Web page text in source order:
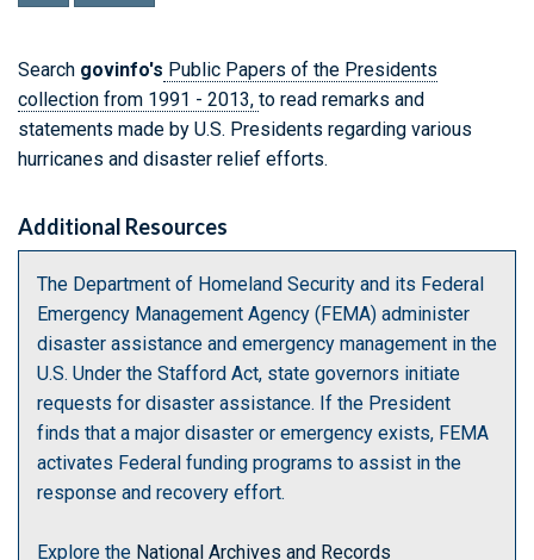
Search govinfo's Public Papers of the Presidents
collection from 1991 - 2013, to read remarks and
statements made by U.S. Presidents regarding various
hurricanes and disaster relief efforts.
Additional Resources
The Department of Homeland Security and its Federal
Emergency Management Agency (FEMA) administer
disaster assistance and emergency management in the
U.S. Under the Stafford Act, state governors initiate
requests for disaster assistance. If the President
finds that a major disaster or emergency exists, FEMA
activates Federal funding programs to assist in the
response and recovery effort.
Explore the National Archives and Records